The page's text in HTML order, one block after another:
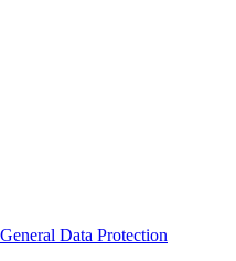
Data Protection